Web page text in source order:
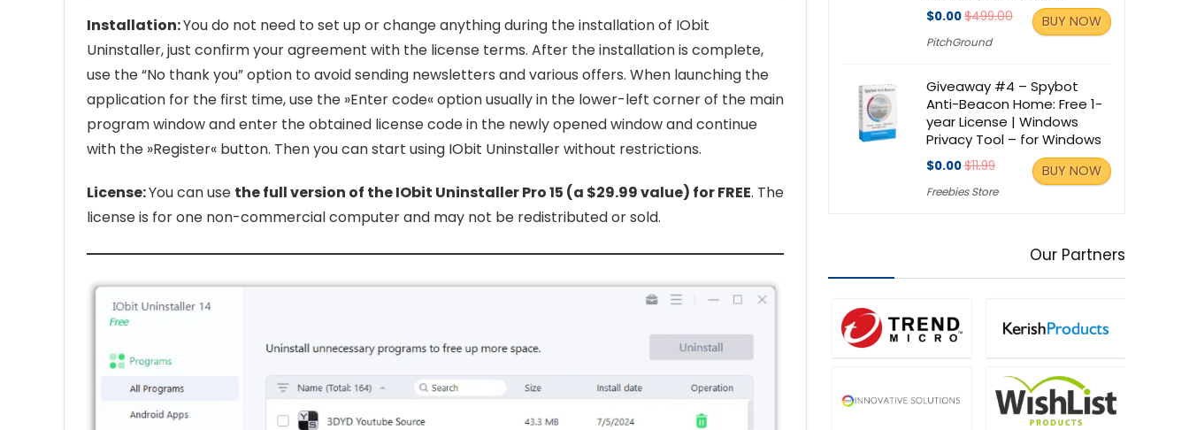
Installation:You do not need to set up or change anything during the installation of IObit
Uninstaller, just confirm your agreement with the license terms. After the installation is complete,
use the “No thank you” option to avoid sending newsletters and various offers. When launching the
application for the first time, use the »Enter code« option usually in the lower-left corner of the main
program window and enter the obtained license code in the newly opened window and continue
with the »Register« button. Then you can start using IObit Uninstaller without restrictions.
License:You can use the full version of the IObit Uninstaller Pro 15 (a $29.99 value) for FREE. The
license is for one non-commercial computer and may not be redistributed or sold.
$0.00$499.00
PitchGround
BUY NOW
Giveaway #4 – Spybot
Anti-Beacon Home: Free 1-
year License | Windows
Privacy Tool – for Windows
$0.00$11.99
Freebies Store
BUY NOW
Our Partners